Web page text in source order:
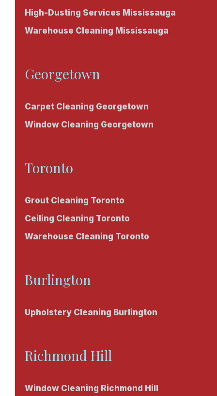
High-Dusting Services Mississauga
Warehouse Cleaning Mississauga
Georgetown
Carpet Cleaning Georgetown
Window Cleaning Georgetown
Toronto
Grout Cleaning Toronto
Ceiling Cleaning Toronto
Warehouse Cleaning Toronto
Burlington
Upholstery Cleaning Burlington
Richmond Hill
Window Cleaning Richmond Hill